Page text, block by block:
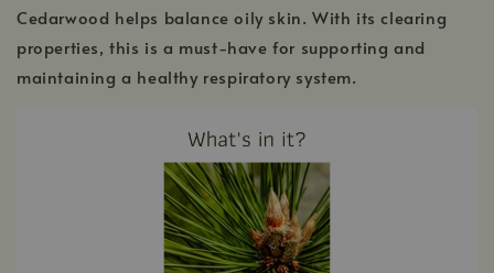
Cedarwood helps balance oily skin. With its clearing
properties, this is a must-have for supporting and
maintaining a healthy respiratory system.